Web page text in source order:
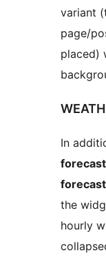
variant
page/
placed)
In
forecast
forecast
the
hourly